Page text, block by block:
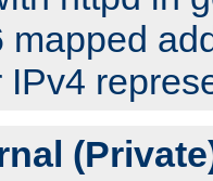
mapped
IPv4